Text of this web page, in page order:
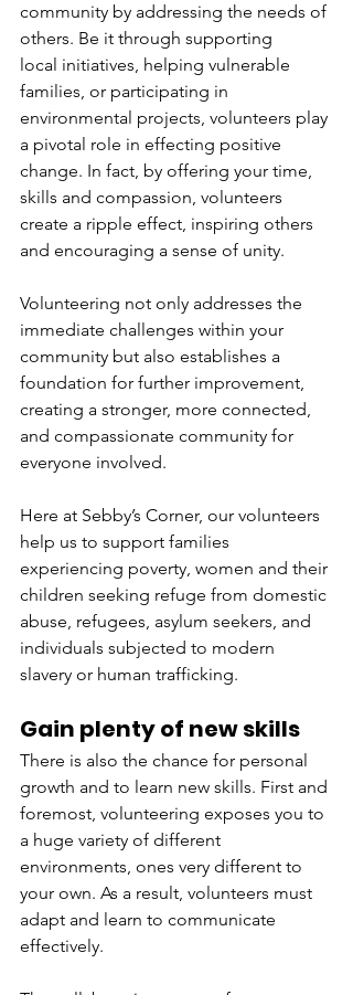
community by addressing the needs of
others. Be it through supporting
local initiatives, helping vulnerable
families, or participating in
environmental projects, volunteers play
a pivotal role in effecting positive
change. In fact, by offering your time,
skills and compassion, volunteers
create a ripple effect, inspiring others
and encouraging a sense of unity.
Volunteering not only addresses the
immediate challenges within your
community but also establishes a
foundation for further improvement,
creating a stronger, more connected,
and compassionate community for
everyone involved.
Here at Sebby’s Corner, our volunteers
help us to support families
experiencing poverty, women and their
children seeking refuge from domestic
abuse, refugees, asylum seekers, and
individuals subjected to modern
slavery or human trafficking.
Gain plenty of new skills
There is also the chance for personal
growth and to learn new skills. First and
foremost, volunteering exposes you to
a huge variety of different
environments, ones very different to
your own. As a result, volunteers must
adapt and learn to communicate
effectively.